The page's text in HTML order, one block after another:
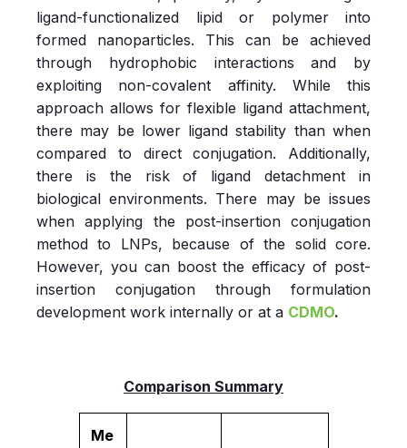
ligand-functionalized lipid or polymer into
formed nanoparticles. This can be achieved
through hydrophobic interactions and by
exploiting non-covalent affinity. While this
approach allows for flexible ligand attachment,
there may be lower ligand stability than when
compared to direct conjugation. Additionally,
there is the risk of ligand detachment in
biological environments. There may be issues
when applying the post-insertion conjugation
method to LNPs, because of the solid core.
However, you can boost the efficacy of post-
insertion conjugation through formulation
development work internally or at a CDMO.
Comparison Summary
Me